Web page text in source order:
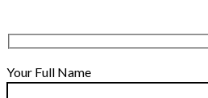
Your Full Name